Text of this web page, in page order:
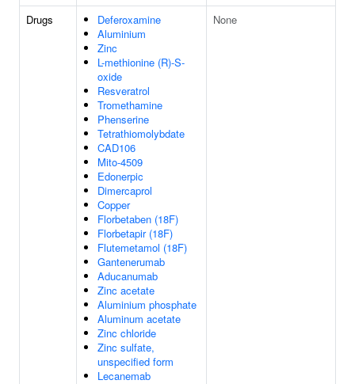
Drugs
Deferoxamine
Aluminium
Zinc
L-methionine (R)-S-
oxide
Resveratrol
Tromethamine
Phenserine
Tetrathiomolybdate
CAD106
Mito-4509
Edonerpic
Dimercaprol
Copper
Florbetaben (18F)
Florbetapir (18F)
Flutemetamol (18F)
Gantenerumab
Aducanumab
Zinc acetate
Aluminium phosphate
Aluminum acetate
Zinc chloride
Zinc sulfate,
unspecified form
Lecanemab
None